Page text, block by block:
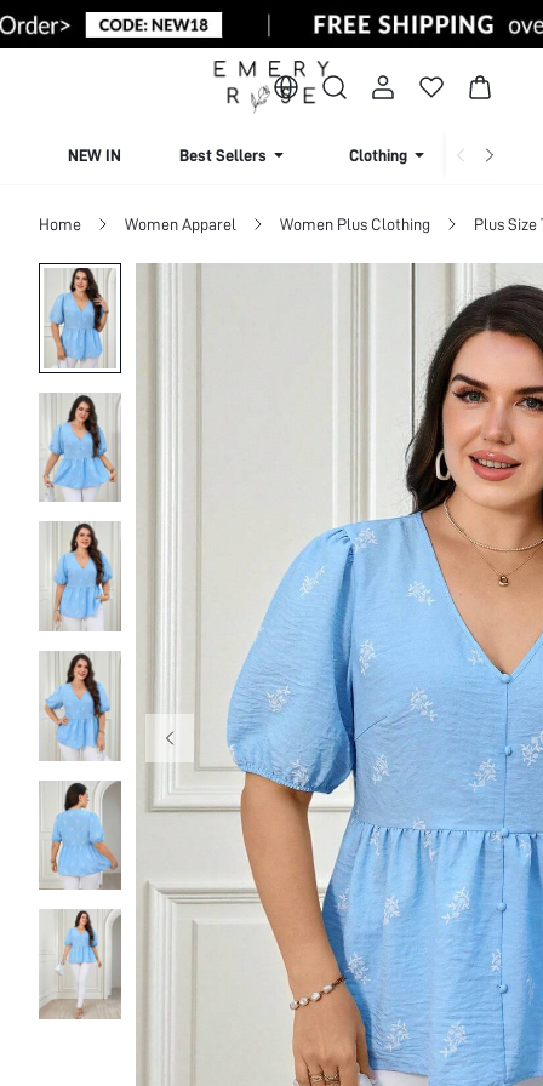
NEW IN Best Sellers Clothing
Home Women Apparel Women Plus Clothing Plus Size